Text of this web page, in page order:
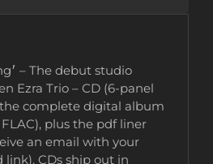
Ezra Trio – CD (6-panel
complete digital album
plus the pdf liner
an email with your
CDs ship out in